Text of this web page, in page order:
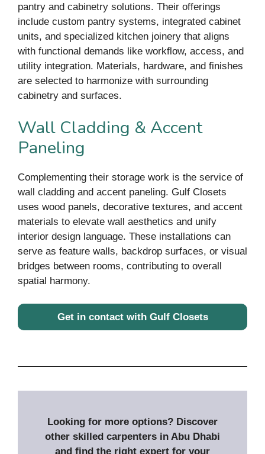
pantry and cabinetry solutions. Their offerings
include custom pantry systems, integrated cabinet
units, and specialized kitchen joinery that aligns
with functional demands like workflow, access, and
utility integration. Materials, hardware, and finishes
are selected to harmonize with surrounding
cabinetry and surfaces.
Wall Cladding & Accent
Paneling
Complementing their storage work is the service of
wall cladding and accent paneling. Gulf Closets
uses wood panels, decorative textures, and accent
materials to elevate wall aesthetics and unify
interior design language. These installations can
serve as feature walls, backdrop surfaces, or visual
bridges between rooms, contributing to overall
spatial harmony.
Get in contact with Gulf Closets
Looking for more options? Discover
other skilled carpenters in Abu Dhabi
and find the right expert for your